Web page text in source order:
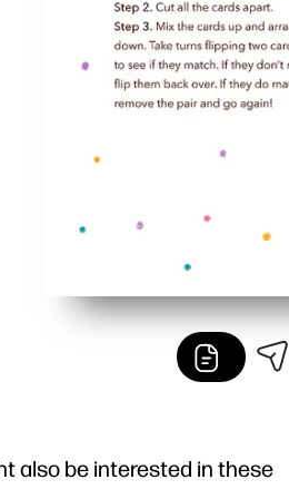
also be interested in these